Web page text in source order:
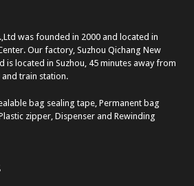
was founded in 2000 and located in
Our factory, Suzhou Qichang New
is located in Suzhou, 45 minutes away from
train station.
bag sealing tape, Permanent bag
zipper, Dispenser and Rewinding